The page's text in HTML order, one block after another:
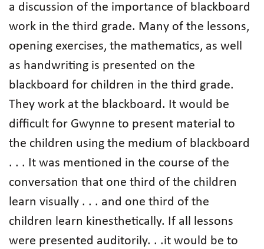
a discussion of the importance of blackboard
work in the third grade. Many of the lessons,
opening exercises, the mathematics, as well
as handwriting is presented on the
blackboard for children in the third grade.
They work at the blackboard. It would be
difficult for Gwynne to present material to
the children using the medium of blackboard
. . . It was mentioned in the course of the
conversation that one third of the children
learn visually . . . and one third of the
children learn kinesthetically. If all lessons
were presented auditorily. . .it would be to